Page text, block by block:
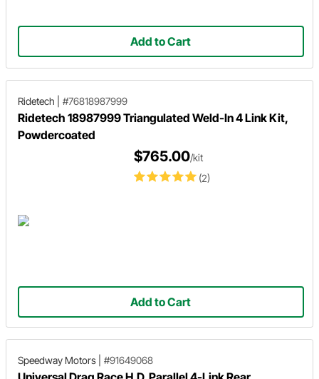
Add to Cart
Ridetech #76818987999
Ridetech 18987999 Triangulated Weld-In 4 Link Kit,
Powdercoated
(2)
$765.00/kit
Add to Cart
Speedway Motors #91649068